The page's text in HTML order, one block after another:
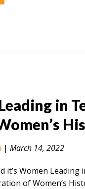
in
|March 14, 2022
it’s Women Leading
of Women’s